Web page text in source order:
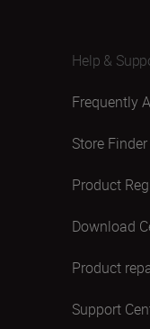
Help &
Frequently
Store Finder
Product
Download
Product
Support